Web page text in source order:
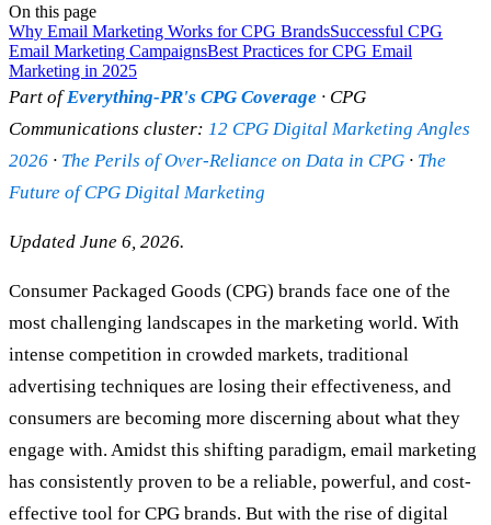
On this page
Why Email Marketing Works for CPG BrandsSuccessful CPG
Email Marketing CampaignsBest Practices for CPG Email
Marketing in 2025
Part ofEverything-PR's CPG Coverage · CPG
Communications cluster: 12 CPG Digital Marketing Angles
2026 · The Perils of Over-Reliance on Data in CPG · The
Future of CPG Digital Marketing
Updated June 6, 2026.
Consumer Packaged Goods (CPG) brands face one of the
most challenging landscapes in the marketing world. With
intense competition in crowded markets, traditional
advertising techniques are losing their effectiveness, and
consumers are becoming more discerning about what they
engage with. Amidst this shifting paradigm, email marketing
has consistently proven to be a reliable, powerful, and cost-
effective tool for CPG brands. But with the rise of digital